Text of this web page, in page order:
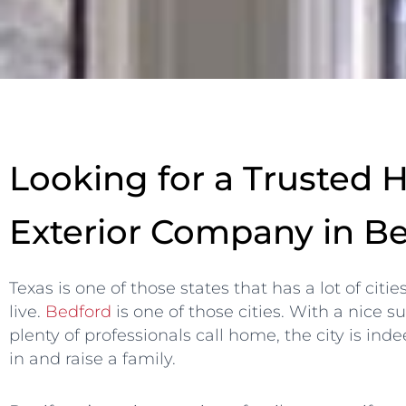
Looking for a Trusted
Exterior Company in
Texas is one of those states that has a lot of
live. Bedford is one of those cities. With a nice
plenty of professionals call home, the city is
in and raise a family.